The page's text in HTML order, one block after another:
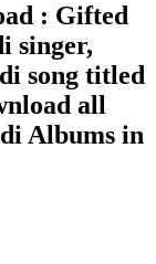
: Gifted
singer,
song titled
all
Albums in